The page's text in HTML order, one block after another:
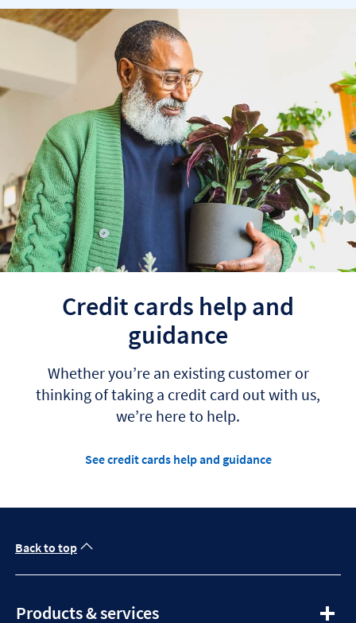
Credit cards help and
guidance
Whether you’re an existing customer or
thinking of taking a credit card out with us,
we’re here to help.
See credit cards help and guidance
Back to top
Products & servicesexpandable